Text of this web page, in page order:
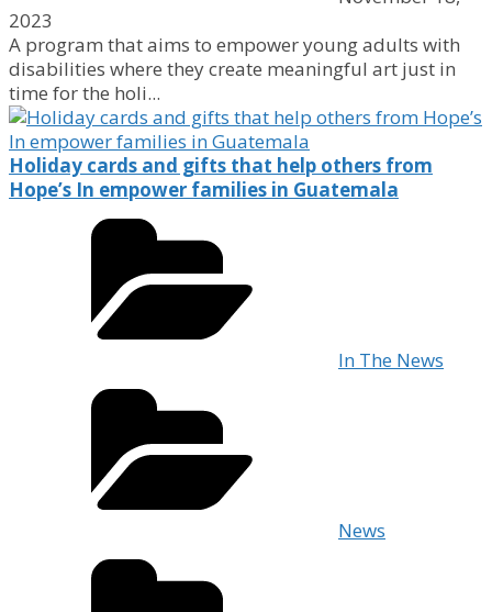
2023
A program that aims to empower young adults with
disabilities where they create meaningful art just in
time for the holi...
Holiday cards and gifts that help others from
Hope’s In empower families in Guatemala
In The News
News